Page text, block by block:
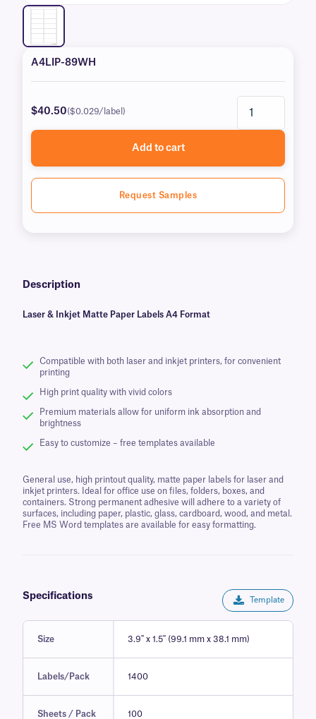
A4LIP-89WH
$40.50($0.029/label)
Add to cart
Request Samples
Description
Laser & Inkjet Matte Paper Labels A4 Format
Compatible with both laser and inkjet printers, for convenient
printing
High print quality with vivid colors
Premium materials allow for uniform ink absorption and
brightness
Easy to customize – free templates available
General use, high printout quality, matte paper labels for laser and
inkjet printers. Ideal for office use on files, folders, boxes, and
containers. Strong permanent adhesive will adhere to a variety of
surfaces, including paper, plastic, glass, cardboard, wood, and metal.
Free MS Word templates are available for easy formatting.
Specifications Template
Size 3.9" x 1.5" (99.1 mm x 38.1 mm)
Labels/Pack 1400
Sheets / Pack 100